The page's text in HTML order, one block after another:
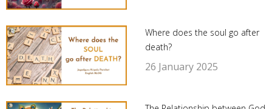
Where does the soul go after
death?
26 January 2025